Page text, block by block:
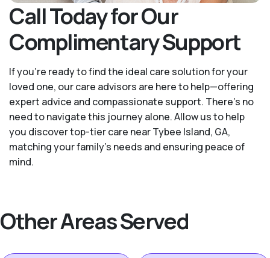
Call Today for Our
Complimentary Support
If you’re ready to find the ideal care solution for your
loved one, our care advisors are here to help—offering
expert advice and compassionate support. There's no
need to navigate this journey alone. Allow us to help
you discover top-tier care near Tybee Island, GA,
matching your family's needs and ensuring peace of
mind.
Other Areas Served